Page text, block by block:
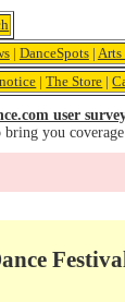
| DanceSpots| Arts
|The Store |
user
you